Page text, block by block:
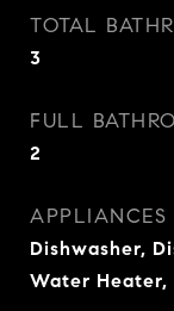
TOTAL
3
FULL
2
APPLIANCES
Dishwasher,
Water